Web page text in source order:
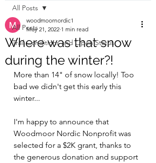
All Posts
Trail Conditions and Open Status
All Posts
Where was that snow
during the winter?!
woodmoornordic1
May 21, 2022 1 min read
More than 14" of snow locally! Too
bad we didn't get this early this
winter...
I'm happy to announce that
Woodmoor Nordic Nonprofit was
selected for a $2K grant, thanks to
the generous donation and support